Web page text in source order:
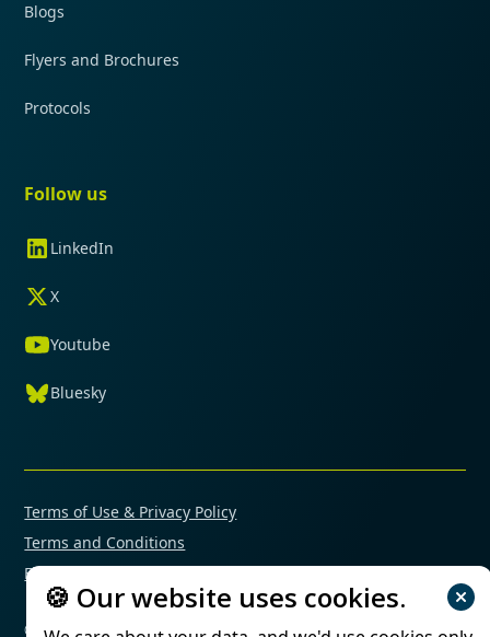
Blogs
Flyers and Brochures
Protocols
Follow us
LinkedIn
X
Youtube
Bluesky
© 2025 Mimetas. All rights reserved.
Terms of Use & Privacy Policy
Terms and Conditions
Financial Conflicts of Interest Policy
🍪 Our website uses cookies.